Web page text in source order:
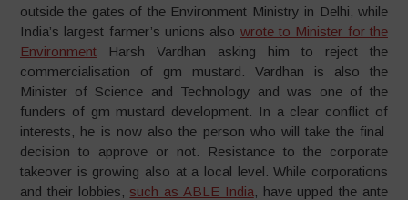
outside the gates of the Environment Ministry in Delhi, while
India’s largest farmer’s unions also wrote to Minister for the
Environment Harsh Vardhan asking him to reject the
commercialisation of gm mustard. Vardhan is also the
Minister of Science and Technology and was one of the
funders of gm mustard development. In a clear conflict of
interests, he is now also the person who will take the final
decision to approve or not. Resistance to the corporate
takeover is growing also at a local level. While corporations
and their lobbies,such as ABLE India, have upped the ante